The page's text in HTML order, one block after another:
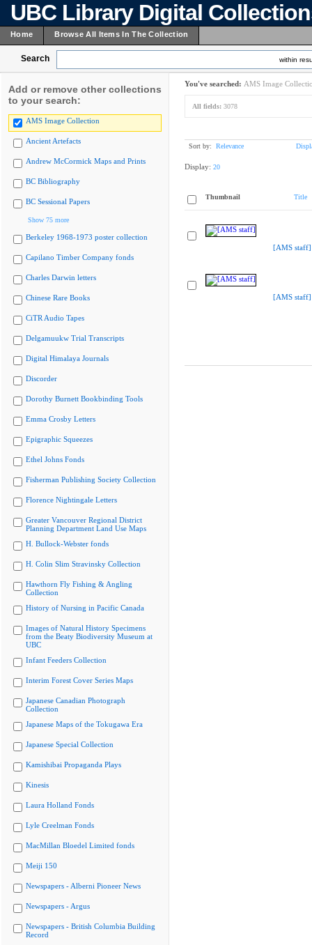
UBC Library Digital
Home Browse All Items In The Collection
Search within
Add or remove other collections
to your search:
AMS Image Collection
Ancient Artefacts
Andrew McCormick Maps and Prints
BC Bibliography
BC Sessional Papers
Show 75 more
Berkeley 1968-1973 poster collection
Capilano Timber Company fonds
Charles Darwin letters
Chinese Rare Books
CiTR Audio Tapes
Delgamuukw Trial Transcripts
Digital Himalaya Journals
Discorder
Dorothy Burnett Bookbinding Tools
Emma Crosby Letters
Epigraphic Squeezes
Ethel Johns Fonds
Fisherman Publishing Society Collection
Florence Nightingale Letters
Greater Vancouver Regional District
Planning Department Land Use Maps
H. Bullock-Webster fonds
H. Colin Slim Stravinsky Collection
Hawthorn Fly Fishing & Angling
Collection
History of Nursing in Pacific Canada
Images of Natural History Specimens
from the Beaty Biodiversity Museum at
UBC
Infant Feeders Collection
Interim Forest Cover Series Maps
Japanese Canadian Photograph
Collection
Japanese Maps of the Tokugawa Era
Japanese Special Collection
Kamishibai Propaganda Plays
Kinesis
Laura Holland Fonds
Lyle Creelman Fonds
MacMillan Bloedel Limited fonds
Meiji 150
Newspapers - Alberni Pioneer News
Newspapers - Argus
Newspapers - British Columbia Building
Record
You've searched: AMS Image
All fields: 3078
Sort by: Relevance
Display: 20
Thumbnail Title
[AMS staff]
[AMS staff]